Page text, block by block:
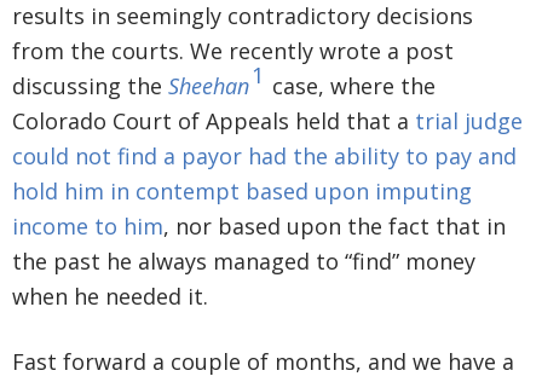
results in seemingly contradictory decisions
from the courts. We recently wrote a post
discussing the Sheehan1 case, where the
Colorado Court of Appeals held that a trial judge
could not find a payor had the ability to pay and
hold him in contempt based upon imputing
income to him, nor based upon the fact that in
the past he always managed to “find” money
when he needed it.
Fast forward a couple of months, and we have a